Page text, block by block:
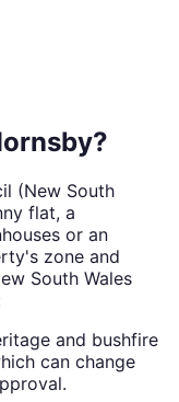
?
(New South
flat, a
or an
zone and
South Wales
and bushfire
can change